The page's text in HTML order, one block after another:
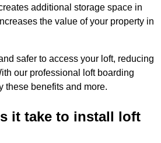
additional storage space in
the value of your property in
safer to access your loft, reducing
our professional loft boarding
these benefits and more.
it take to install loft